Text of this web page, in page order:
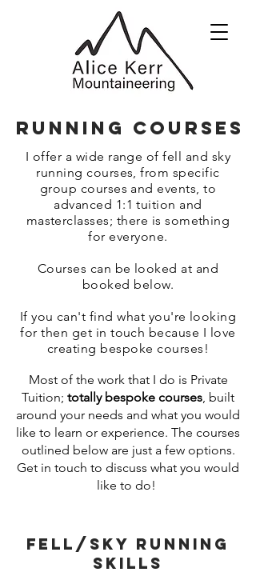
RUNNING courses
I offer a wide range of fell and sky
running courses, from specific
group courses and events, to
advanced 1:1 tuition and
masterclasses; there is something
for everyone.
Courses can be looked at and
booked below.
If you can't find what you're looking
for then get in touch because I love
creating bespoke courses!
Most of the work that I do is Private
Tuition; totally bespoke courses, built
around your needs and what you would
like to learn or experience. The courses
outlined below are just a few options.
Get in touch to discuss what you would
like to do!
Fell/sky Running
skills